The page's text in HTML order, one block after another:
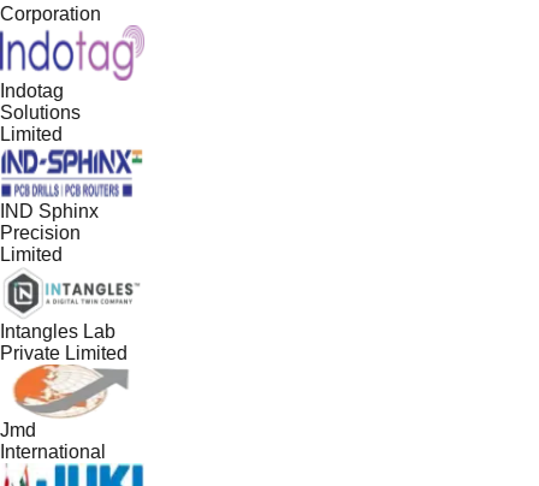
Corporation
Indotag
Solutions
Limited
IND Sphinx
Precision
Limited
Intangles Lab
Private Limited
Jmd
International